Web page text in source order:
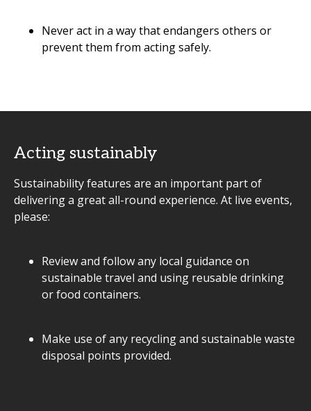
Never act in a way that endangers others or
prevent them from acting safely.
Acting sustainably
Sustainability features are an important part of
delivering a great all-round experience. At live events,
please:
Review and follow any local guidance on
sustainable travel and using reusable drinking
or food containers.
Make use of any recycling and sustainable waste
disposal points provided.